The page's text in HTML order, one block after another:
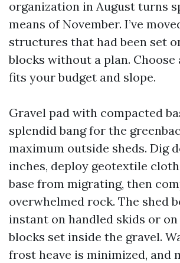
organization in August turns
means of November. I’ve
structures that had been set
blocks without a plan.
fits your budget and slope.
Gravel pad with compacted
splendid bang for the
maximum outside sheds. Dig
inches, deploy geotextile
base from migrating, then
overwhelmed rock. The shed
instant on handled skids or
blocks set inside the gravel.
frost heave is minimized, and